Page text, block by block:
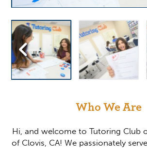
Who We Are
Hi, and welcome to Tutoring Club
of Clovis, CA! We passionately